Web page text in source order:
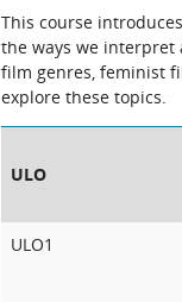
This course
the ways we interpret
film genres, feminist
explore these topics.
ULO
ULO1